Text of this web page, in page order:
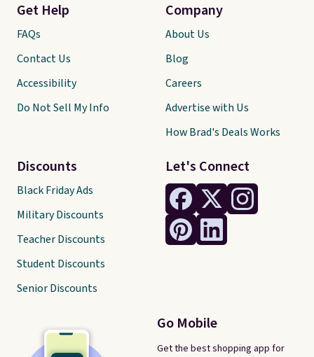
Let's Connect
Go Mobile
Get the best shopping app for
Get Help
FAQs
Contact Us
Accessibility
Do Not Sell My Info
Discounts
Black Friday Ads
Military Discounts
Teacher Discounts
Student Discounts
Senior Discounts
Company
About Us
Blog
Careers
Advertise with Us
How Brad's Deals Works